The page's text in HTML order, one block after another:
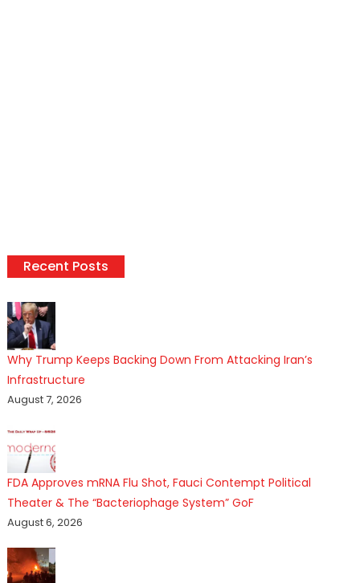
Recent Posts
Why Trump Keeps Backing Down From Attacking Iran’s
Infrastructure
August 7, 2026
FDA Approves mRNA Flu Shot, Fauci Contempt Political
Theater & The “Bacteriophage System” GoF
August 6, 2026